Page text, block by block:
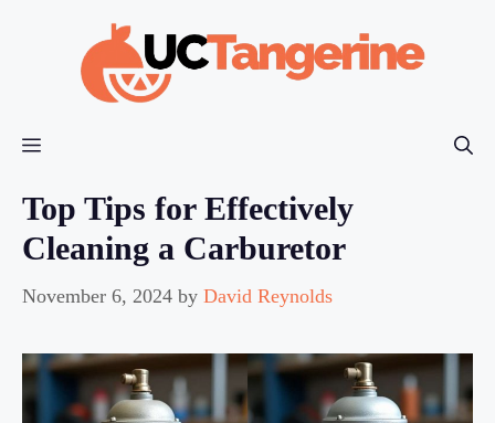
Menu
Top Tips for Effectively
Cleaning a Carburetor
November 6, 2024 by David Reynolds